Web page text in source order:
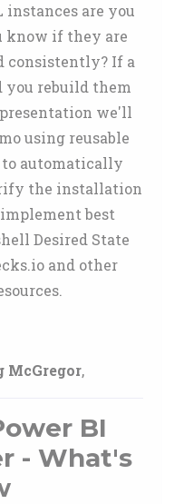
instances are you
know if they are
consistently? If a
you rebuild them
we'll
using reusable
automatically
the installation
best
Desired State
and other
McGregor,
BI
- What's